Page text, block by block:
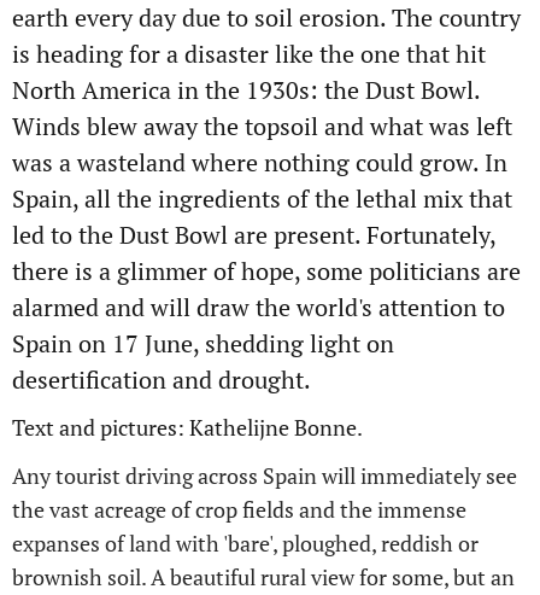
earth every day due to soil erosion. The country
is heading for a disaster like the one that hit
North America in the 1930s: the Dust Bowl.
Winds blew away the topsoil and what was left
was a wasteland where nothing could grow. In
Spain, all the ingredients of the lethal mix that
led to the Dust Bowl are present. Fortunately,
there is a glimmer of hope, some politicians are
alarmed and will draw the world's attention to
Spain on 17 June, shedding light on
desertification and drought.
Text and pictures: Kathelijne Bonne.
Any tourist driving across Spain will immediately see
the vast acreage of crop fields and the immense
expanses of land with 'bare', ploughed, reddish or
brownish soil. A beautiful rural view for some, but an